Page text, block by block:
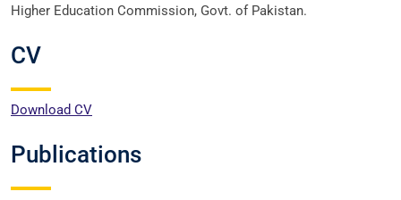
Higher Education Commission, Govt. of Pakistan.
CV
Download CV
Publications